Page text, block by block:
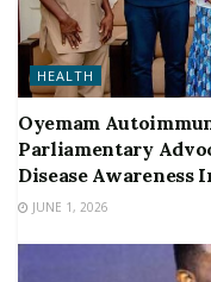
HEALTH
Oyemam
Parliamentary
Disease Awareness
JUNE 1, 2026